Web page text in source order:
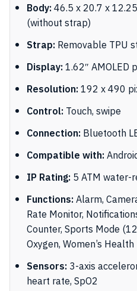
Body:46.5 x 20.7 x
(without strap)
Strap:Removable TPU
Display:1.62″ AMOLED
Resolution:192 x 490
Control:Touch, swipe
Connection:Bluetooth
Compatible with:
IP Rating:5 ATM water-
Functions:Alarm,
Rate Monitor,
Counter, Sports Mode
Oxygen, Women’s Health
Sensors:3-axis
heart rate, SpO2